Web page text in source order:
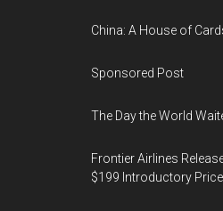
China: A House of
Sponsored Post
The Day the World
Frontier Airlines
$199 Introductory Price